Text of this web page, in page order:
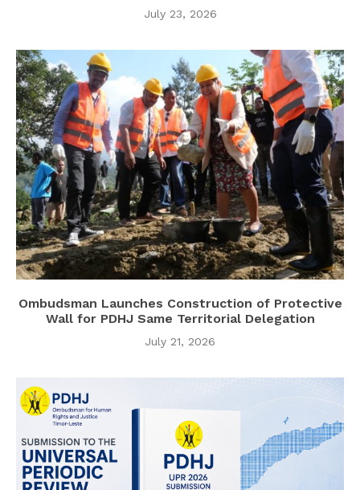
July 23, 2026
Ombudsman Launches Construction of Protective
Wall for PDHJ Same Territorial Delegation
July 21, 2026